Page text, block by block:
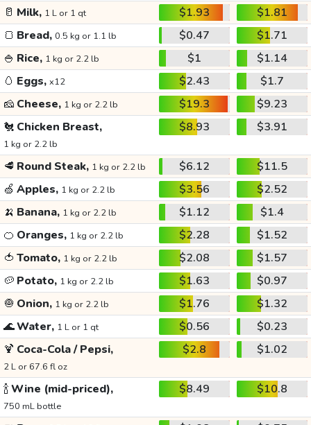
🥛 Milk, 1 L or 1 qt $1.93
$1.81
🍞 Bread, 0.5 kg or 1.1 lb $0.47
$1.71
🍚 Rice, 1 kg or 2.2 lb $1
$1.14
🥚 Eggs, x12 $2.43
$1.7
🧀 Cheese, 1 kg or 2.2 lb $19.3
$9.23
🐔 Chicken Breast,
1 kg or 2.2 lb
$8.93 $3.91
🥩 Round Steak, 1 kg or 2.2 lb $6.12
$11.5
🍏 Apples, 1 kg or 2.2 lb $3.56
$2.52
🍌 Banana, 1 kg or 2.2 lb $1.12
$1.4
🍊 Oranges, 1 kg or 2.2 lb $2.28
$1.52
🍅 Tomato, 1 kg or 2.2 lb $2.08
$1.57
🥔 Potato, 1 kg or 2.2 lb $1.63
$0.97
🧅 Onion, 1 kg or 2.2 lb $1.76
$1.32
🌊Water, 1 L or 1 qt $0.56
$0.23
🍹 Coca-Cola / Pepsi,
2 L or 67.6 fl oz
$2.8 $1.02
🍾Wine (mid-priced),
750 mL bottle
$8.49 $10.8